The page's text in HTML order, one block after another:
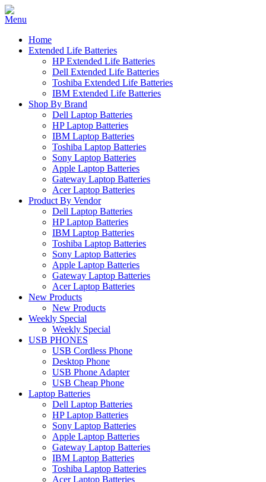
Home
Extended Life Batteries
HP Extended Life Batteries
Dell Extended Life Batteries
Toshiba Extended Life Batteries
IBM Extended Life Batteries
Shop By Brand
Dell Laptop Batteries
HP Laptop Batteries
IBM Laptop Batteries
Toshiba Laptop Batteries
Sony Laptop Batteries
Apple Laptop Batteries
Gateway Laptop Batteries
Acer Laptop Batteries
Product By Vendor
Dell Laptop Batteries
HP Laptop Batteries
IBM Laptop Batteries
Toshiba Laptop Batteries
Sony Laptop Batteries
Apple Laptop Batteries
Gateway Laptop Batteries
Acer Laptop Batteries
New Products
New Products
Weekly Special
Weekly Special
USB PHONES
USB Cordless Phone
Desktop Phone
USB Phone Adapter
USB Cheap Phone
Laptop Batteries
Dell Laptop Batteries
HP Laptop Batteries
Sony Laptop Batteries
Apple Laptop Batteries
Gateway Laptop Batteries
IBM Laptop Batteries
Toshiba Laptop Batteries
Acer Laptop Batteries